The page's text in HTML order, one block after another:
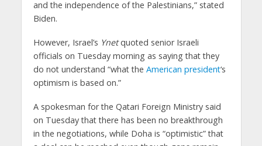
and the independence of the Palestinians,” stated
Biden.
However, Israel’s Ynetquoted senior Israeli
officials on Tuesday morning as saying that they
do not understand “what the American president‘s
optimism is based on.”
A spokesman for the Qatari Foreign Ministry said
on Tuesday that there has been no breakthrough
in the negotiations, while Doha is “optimistic” that